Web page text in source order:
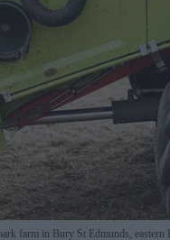
farm in Bury St Edmunds, eastern